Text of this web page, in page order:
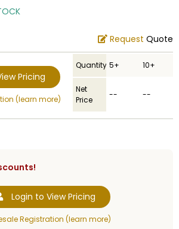
Request Quote
Pricing
(learn more)
Quantity 5+ 10+
Net
Price
-- --
Login to View Pricing
Registration (learn more)